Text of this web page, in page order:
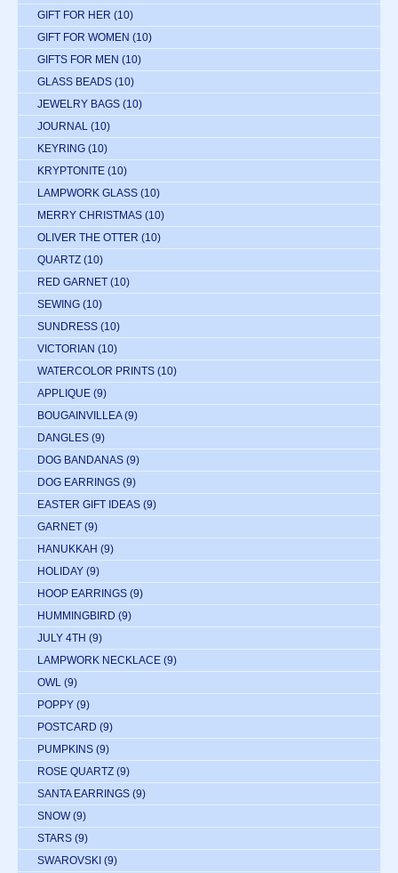
GIFT FOR HER (10)
GIFT FOR WOMEN (10)
GIFTS FOR MEN (10)
GLASS BEADS (10)
JEWELRY BAGS (10)
JOURNAL (10)
KEYRING (10)
KRYPTONITE (10)
LAMPWORK GLASS (10)
MERRY CHRISTMAS (10)
OLIVER THE OTTER (10)
QUARTZ (10)
RED GARNET (10)
SEWING (10)
SUNDRESS (10)
VICTORIAN (10)
WATERCOLOR PRINTS (10)
APPLIQUE (9)
BOUGAINVILLEA (9)
DANGLES (9)
DOG BANDANAS (9)
DOG EARRINGS (9)
EASTER GIFT IDEAS (9)
GARNET (9)
HANUKKAH (9)
HOLIDAY (9)
HOOP EARRINGS (9)
HUMMINGBIRD (9)
JULY 4TH (9)
LAMPWORK NECKLACE (9)
OWL (9)
POPPY (9)
POSTCARD (9)
PUMPKINS (9)
ROSE QUARTZ (9)
SANTA EARRINGS (9)
SNOW (9)
STARS (9)
SWAROVSKI (9)